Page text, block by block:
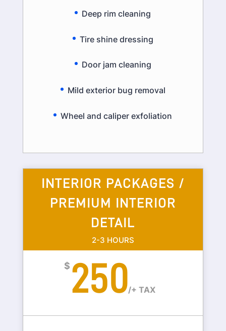
Deep rim cleaning
Tire shine dressing
Door jam cleaning
Mild exterior bug removal
Wheel and caliper exfoliation
INTERIOR PACKAGES /
PREMIUM INTERIOR
DETAIL
2-3 HOURS
$ 250/+ TAX